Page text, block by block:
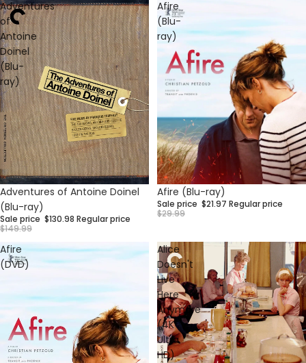
Adventures
of
Antoine
Doinel
(Blu-
ray)
Sale
Adventures of Antoine Doinel
(Blu-ray)
Sale price $130.98 Regular price
$149.99
Afire
(Blu-
ray)
Sale
Afire (Blu-ray)
Sale price $21.97 Regular price
$29.99
Afire
(DVD)
Alice
Doesn't
Live
Here
Anymore
(4K
Ultra
HD)